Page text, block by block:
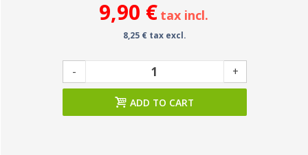
9,90 € tax incl.
8,25 € tax excl.
- +
ADD TO CART